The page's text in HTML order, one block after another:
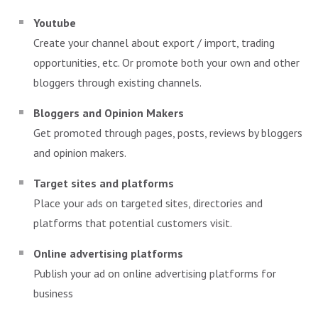
Youtube
Create your channel about export / import, trading
opportunities, etc. Or promote both your own and other
bloggers through existing channels.
Bloggers and Opinion Makers
Get promoted through pages, posts, reviews by bloggers
and opinion makers.
Target sites and platforms
Place your ads on targeted sites, directories and
platforms that potential customers visit.
Online advertising platforms
Publish your ad on online advertising platforms for
business